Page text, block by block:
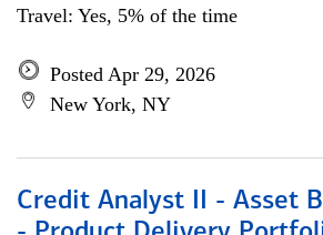
Travel: Yes, 5% of the time
Posted Apr 29, 2026
New York, NY
Credit Analyst II - Asset